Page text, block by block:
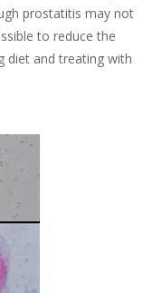
prostatitis may not
to reduce the
diet and treating with